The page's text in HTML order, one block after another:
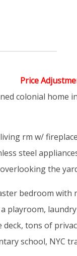
Price
colonial
rm w/
steel
overlooking the
bedroom
playroom,
tons of
school, NYC